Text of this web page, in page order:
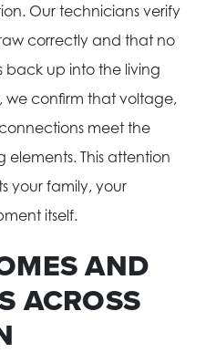
Our technicians verify
correctly and that no
up into the living
we confirm that voltage,
meet the
This attention
your family, your
itself.
AND
ACROSS